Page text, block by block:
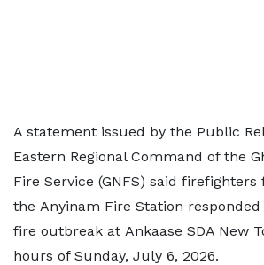
A statement issued by the Public
Eastern Regional Command of the
Fire Service (GNFS) said firefighters
the Anyinam Fire Station
fire outbreak at Ankaase SDA New
hours of Sunday, July 6, 2026.